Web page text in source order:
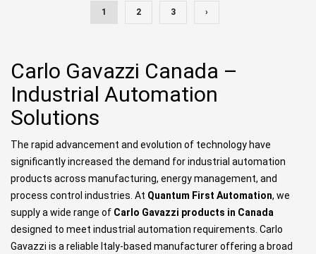
1 2 3 ›
Carlo Gavazzi Canada –
Industrial Automation
Solutions
The rapid advancement and evolution of technology have
significantly increased the demand for industrial automation
products across manufacturing, energy management, and
process control industries. At Quantum First Automation, we
supply a wide range of Carlo Gavazzi products in Canada
designed to meet industrial automation requirements. Carlo
Gavazzi is a reliable Italy-based manufacturer offering a broad